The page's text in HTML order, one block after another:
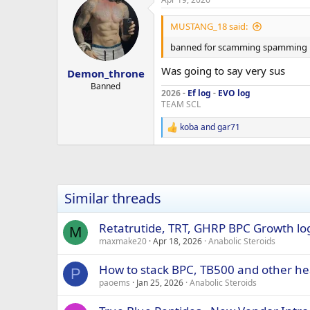
Height: 180 cm, Weight: 88 kg
Here’s the stack I’m considering:
2 mg, three times weekly
8 weeks on, 4 weeks off.
beligas-Clenbuterol-clenbuterol
beligas-Cytolmel T3-T3 25mcg
beligas -CJC NO DAC 5mg $30/box
CJC-1295 DAC 5mg $80/box
Beligas BPC-150MG $180/box
You can him on telegram at
Demon_throne
Banned
MUSTANG_18 said:
banned for scamming spamming
Was going to say very sus
2026 - Ef log - EVO log
TEAM SCL
R
e
i
koba andgar71
Similar threads
M Retatrutide, TRT, GHRP BPC Growth
maxmake20 Apr 18, 2026 Anabolic Steroids
P How to stack BPC, TB500 and other
paoems Jan 25, 2026 Anabolic Steroids